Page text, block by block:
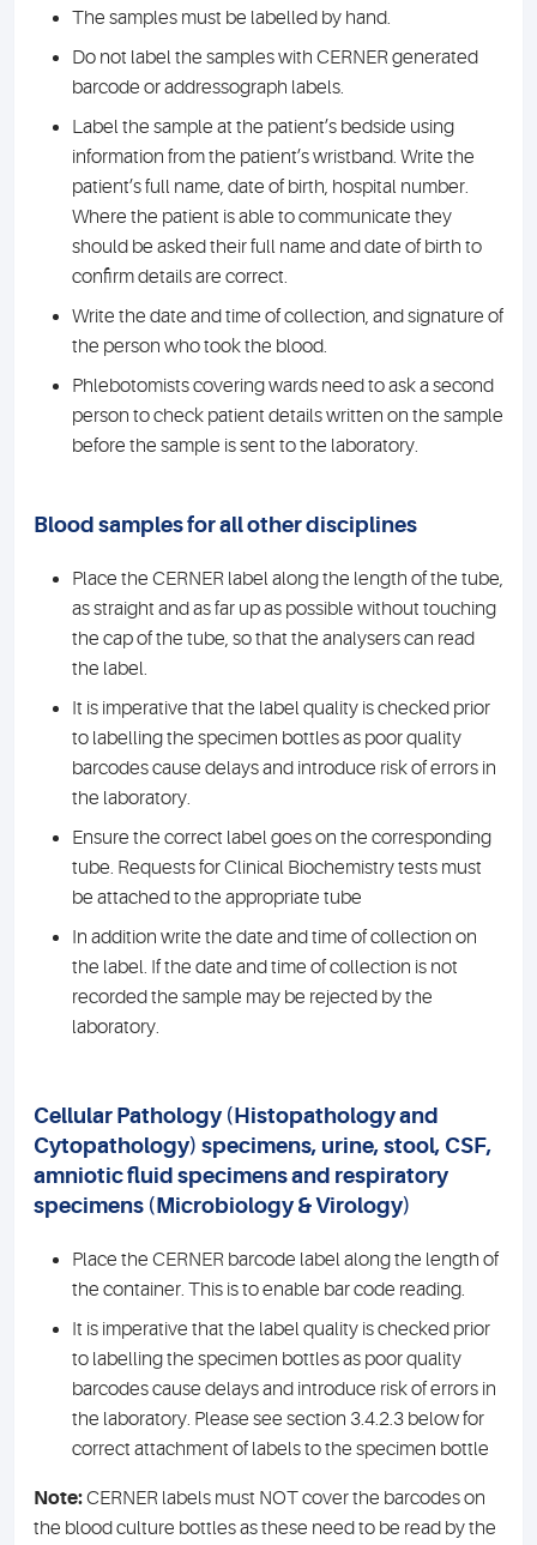
The samples must be labelled by hand.
Do not label the samples with CERNER generated
barcode or addressograph labels.
Label the sample at the patient’s bedside using
information from the patient’s wristband. Write the
patient’s full name, date of birth, hospital number.
Where the patient is able to communicate they
should be asked their full name and date of birth to
confirm details are correct.
Write the date and time of collection, and signature of
the person who took the blood.
Phlebotomists covering wards need to ask a second
person to check patient details written on the sample
before the sample is sent to the laboratory.
Blood samples for all other disciplines
Place the CERNER label along the length of the tube,
as straight and as far up as possible without touching
the cap of the tube, so that the analysers can read
the label.
It is imperative that the label quality is checked prior
to labelling the specimen bottles as poor quality
barcodes cause delays and introduce risk of errors in
the laboratory.
Ensure the correct label goes on the corresponding
tube. Requests for Clinical Biochemistry tests must
be attached to the appropriate tube
In addition write the date and time of collection on
the label. If the date and time of collection is not
recorded the sample may be rejected by the
laboratory.
Cellular Pathology (Histopathology and
Cytopathology) specimens, urine, stool, CSF,
amniotic fluid specimens and respiratory
specimens (Microbiology & Virology)
Place the CERNER barcode label along the length of
the container. This is to enable bar code reading.
It is imperative that the label quality is checked prior
to labelling the specimen bottles as poor quality
barcodes cause delays and introduce risk of errors in
the laboratory. Please see section 3.4.2.3 below for
correct attachment of labels to the specimen bottle
Note:CERNER labels must NOT cover the barcodes on
the blood culture bottles as these need to be read by the